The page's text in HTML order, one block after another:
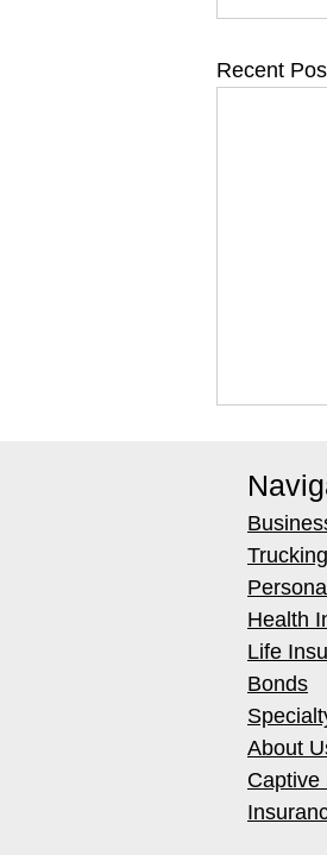
Recent
Best
Health
Life
Bonds
About
Captive